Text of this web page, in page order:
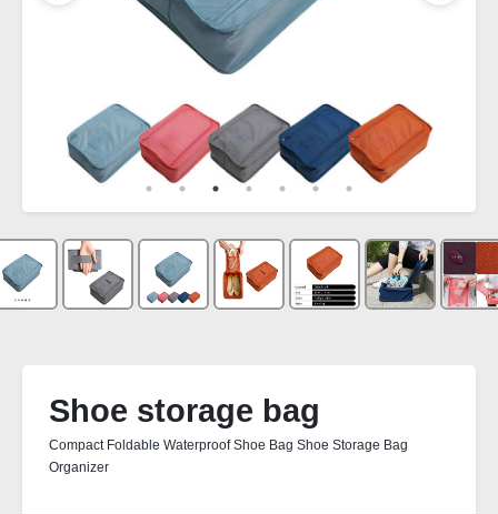
Shoe storage bag
Compact Foldable Waterproof Shoe Bag Shoe Storage Bag
Organizer